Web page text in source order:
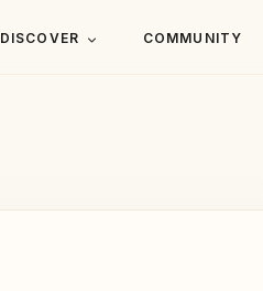
DISCOVER COMMUNITY